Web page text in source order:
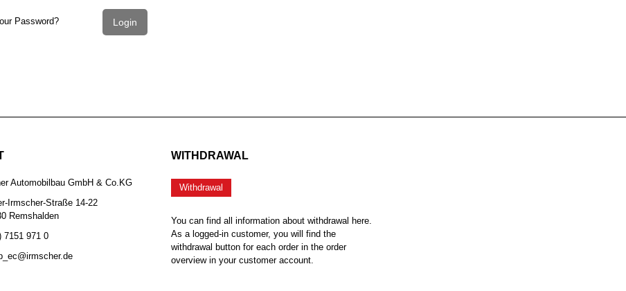
Password? Login
Automobilbau GmbH & Co.KG
Irmscher-Straße 14-22
Remshalden
7151 971 0
WITHDRAWAL
Withdrawal
You can find all information about withdrawal here.
As a logged-in customer, you will find the
withdrawal button for each order in the order
overview in your customer account.